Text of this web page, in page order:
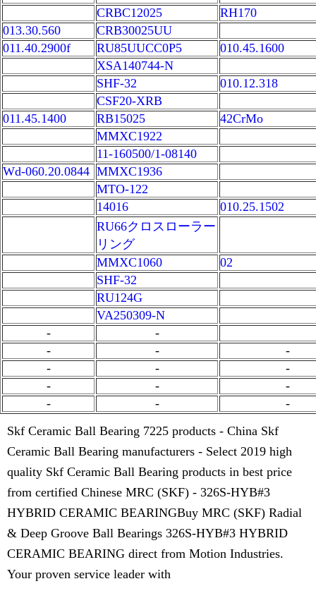
CRBC12025
RH170
013.30.560
CRB30025UU
011.40.2900f
RU85UUCC0P5
010.45.1600
XSA140744-N
SHF-32
010.12.318
CSF20-XRB
011.45.1400
RB15025
42CrMo
MMXC1922
11-160500/1-08140
Wd-060.20.0844 MMXC1936
MTO-122
14016
010.25.1502
RU66クロスローラー
リング
MMXC1060
02
SHF-32
RU124G
VA250309-N
-
-
-
-
-
-
-
-
-
-
-
-
-
-
Skf Ceramic Ball Bearing 7225 products - China Skf
Ceramic Ball Bearing manufacturers - Select 2019 high
quality Skf Ceramic Ball Bearing products in best price
from certified Chinese MRC (SKF) - 326S-HYB#3
HYBRID CERAMIC BEARINGBuy MRC (SKF) Radial
& Deep Groove Ball Bearings 326S-HYB#3 HYBRID
CERAMIC BEARING direct from Motion Industries.
Your proven service leader with